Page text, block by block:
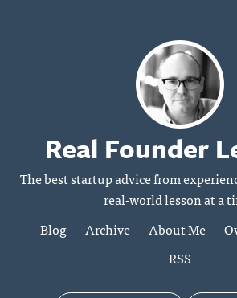
Real Founder
The best startup advice from
real-world lesson at a
Blog
Archive About Me
RSS